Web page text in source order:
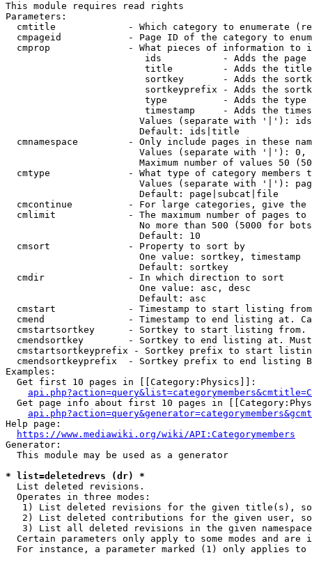
This module requires read rights
Parameters:
cmtitle             - Which category to enumerate
cmpageid            - Page ID of the category to
cmprop              - What pieces of information to
ids           - Adds the page
title         - Adds the
sortkey       - Adds the
sortkeyprefix - Adds the
type          - Adds the
timestamp     - Adds the
Values (separate with '|'):
                        Default: ids|title
cmnamespace         - Only include pages in these
Values (separate with '|'):
Maximum number of values 50
cmtype              - What type of category members
Values (separate with '|'):
                        Default: page|subcat|file
cmcontinue          - For large categories, give
cmlimit             - The maximum number of pages to
No more than 500 (5000 for
                        Default: 10
  cmsort              - Property to sort by
                        One value: sortkey, timestamp
                        Default: sortkey
  cmdir               - In which direction to sort
                        One value: asc, desc
                        Default: asc
cmstart             - Timestamp to start listing
cmend               - Timestamp to end listing at.
cmstartsortkey      - Sortkey to start listing
cmendsortkey        - Sortkey to end listing at.
cmstartsortkeyprefix - Sortkey prefix to start
cmendsortkeyprefix  - Sortkey prefix to end listing
Examples:
  Get first 10 pages in [[Category:Physics]]:
Get page info about first 10 pages in
Help page:
https://www.mediawiki.org/wiki/API:Categorymembers
Generator:
  This module may be used as a generator
* list=deletedrevs (dr) *
  List deleted revisions.
  Operates in three modes:
1) List deleted revisions for the given title(s),
2) List deleted contributions for the given user,
3) List all deleted revisions in the given
Certain parameters only apply to some modes and are
For instance, a parameter marked (1) only applies